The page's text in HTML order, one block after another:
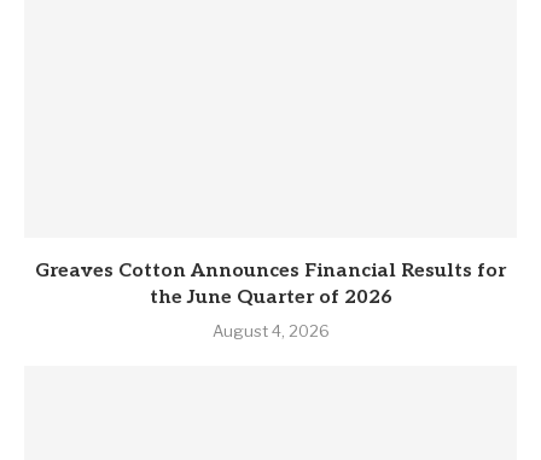
Greaves Cotton Announces Financial Results for
the June Quarter of 2026
August 4, 2026